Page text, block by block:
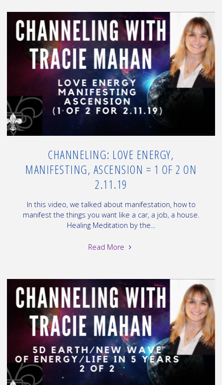
your
vibration,
Polar
Shift
=
2
of
2
on
2.11.19"
CHANNELING: LOVE ENERGY,
MANIFESTING, ASCENSION = 1 OF 2 ON
2.11.19
In this video, we talked about manifestation, how to
manifest the things you want like a car, a job, a house.
Healing Meditation by the...
Read More "Channeling:
Manifesting,
Ascension
=
of
2
on
2.11.19"